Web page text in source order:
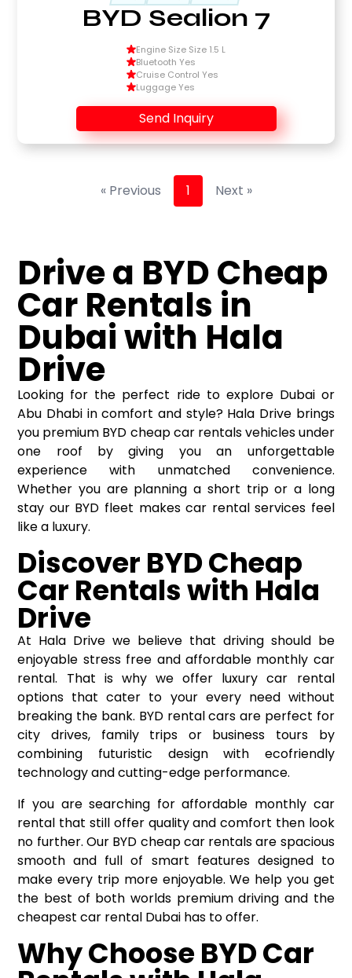
BYD Sealion 7
Engine Size Size 1.5 L
Bluetooth Yes
Cruise Control Yes
Luggage Yes
Send Inquiry
« Previous 1 Next »
Drive a BYD Cheap
Car Rentals in
Dubai with Hala
Drive
Looking for the perfect ride to explore Dubai or
Abu Dhabi in comfort and style? Hala Drive brings
you premium BYD cheap car rentalsvehicles under
one roof by giving you an unforgettable
experience with unmatched convenience.
Whether you are planning a short trip or a long
stay our BYD fleet makes car rental services feel
like a luxury.
Discover BYD Cheap
Car Rentals with Hala
Drive
At Hala Drive we believe that driving should be
enjoyable stress free and affordable monthly car
rental. That is why we offer luxury car rental
options that cater to your every need without
breaking the bank. BYD rental cars are perfect for
city drives, family trips or business tours by
combining futuristic design with ecofriendly
technology and cutting-edge performance.
If you are searching for affordable monthly car
rental that still offer quality and comfort then look
no further. Our BYD cheap car rentals are spacious
smooth and full of smart features designed to
make every trip more enjoyable. We help you get
the best of both worlds premium driving and the
cheapest car rental Dubai has to offer.
Why Choose BYD Car